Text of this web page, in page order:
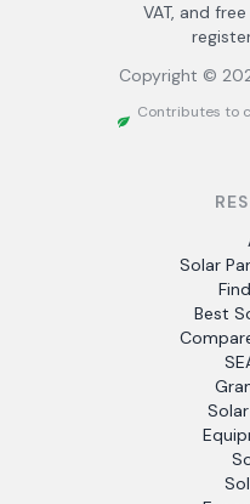
VAT, and
Copyright ©
Contributes to
Solar
Best